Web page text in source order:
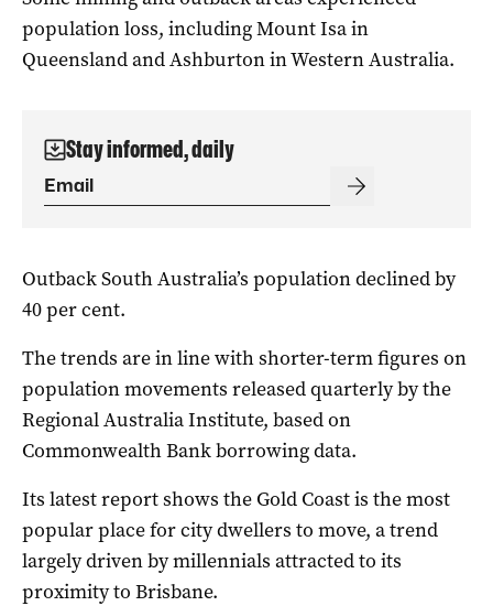
population loss, including Mount Isa in
Queensland and Ashburton in Western Australia.
Stay informed, daily
Outback South Australia’s population declined by
40 per cent.
The trends are in line with shorter-term figures on
population movements released quarterly by the
Regional Australia Institute, based on
Commonwealth Bank borrowing data.
Its latest report shows the Gold Coast is the most
popular place for city dwellers to move, a trend
largely driven by millennials attracted to its
proximity to Brisbane.